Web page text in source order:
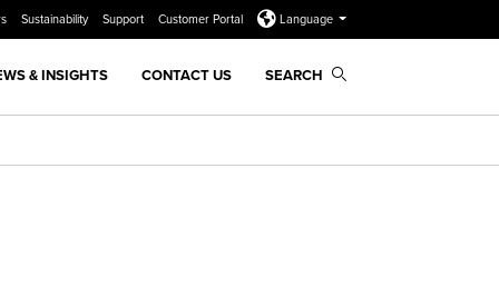
Sustainability Support Customer Portal Language
& INSIGHTS CONTACT US SEARCH